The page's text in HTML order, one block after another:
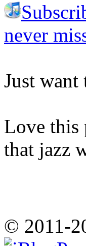
never
Just want
Love this
that jazz
© 2011-